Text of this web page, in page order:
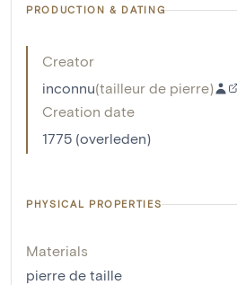
PRODUCTION & DATING
Creator
inconnu(tailleur de pierre)
Creation date
1775 (overleden)
PHYSICAL PROPERTIES
Materials
pierre de taille